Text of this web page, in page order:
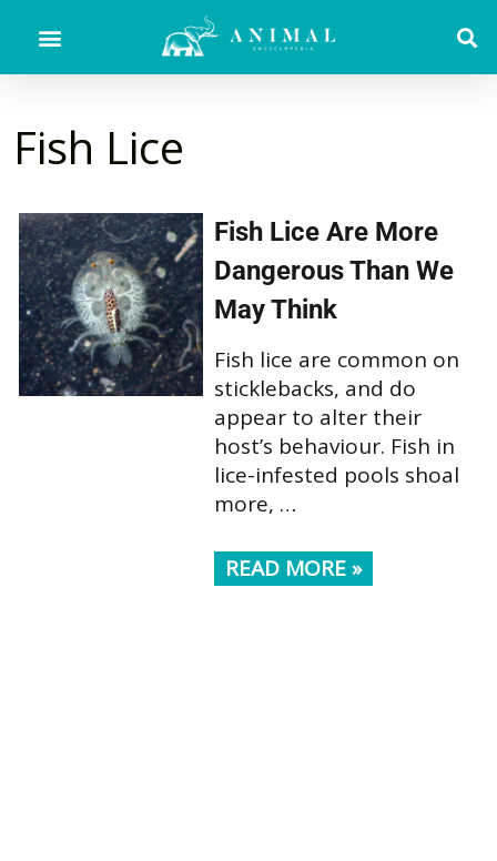
Fish Lice
Fish Lice Are More
Dangerous Than We
May Think
Fish lice are common on
sticklebacks, and do
appear to alter their
host’s behaviour. Fish in
lice-infested pools shoal
more, …
READ MORE »